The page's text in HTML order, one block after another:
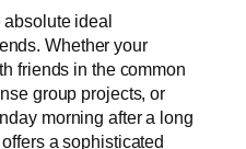
absolute ideal
Whether your
friends in the common
group projects, or
morning after a long
a sophisticated